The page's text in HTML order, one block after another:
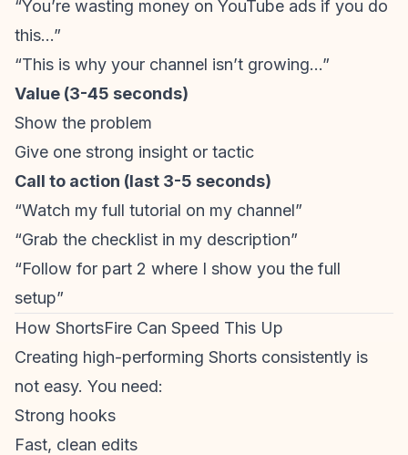
“You’re wasting money on YouTube ads if you do
this…”
“This is why your channel isn’t growing…”
Value (3-45 seconds)
Show the problem
Give one strong insight or tactic
Call to action (last 3-5 seconds)
“Watch my full tutorial on my channel”
“Grab the checklist in my description”
“Follow for part 2 where I show you the full
setup”
How ShortsFire Can Speed This Up
Creating high-performing Shorts consistently is
not easy. You need:
Strong hooks
Fast, clean edits